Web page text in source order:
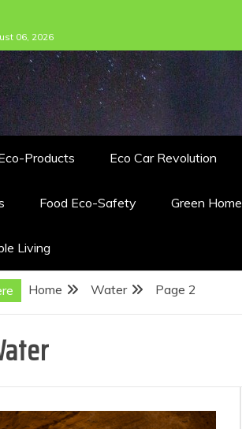
06, 2026
Products Eco Car Revolution
Food Eco-Safety Green Home
Living
Home Water Page 2